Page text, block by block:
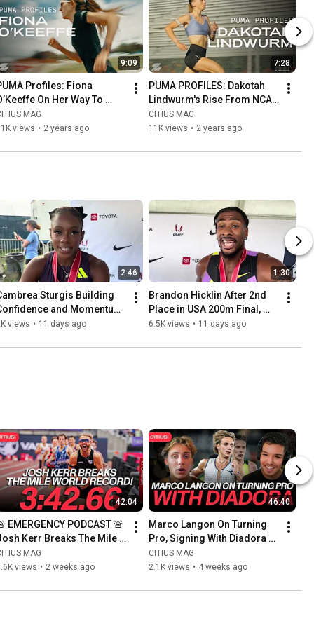
9:09
Profiles: Fiona
On Her Way To
America’s Next
Marathoner
MAG
views • 2 years ago
7:28
PUMA PROFILES: Dakotah
Lindwurm's Rise From NCAA
Division 2 to Representing
Team USA in Paris
CITIUS MAG
11K views • 2 years ago
2:46
Sturgis Building
and Momentum
200m 2nd Place at USA
views • 11 days ago
1:30
Brandon Hicklin After 2nd
Place in USA 200m Final,
Reacts to Noah Lyles Pulling
6.5K views • 11 days ago
42:04
EMERGENCY PODCAST 🚨
Kerr Breaks The Mile
Record In 3:42.66
MAG
views • 2 weeks ago
46:40
Marco Langon On Turning
Pro, Signing With Diadora +
Reflections On His NCAA
Career At Villanova
CITIUS MAG
2.1K views • 4 weeks ago